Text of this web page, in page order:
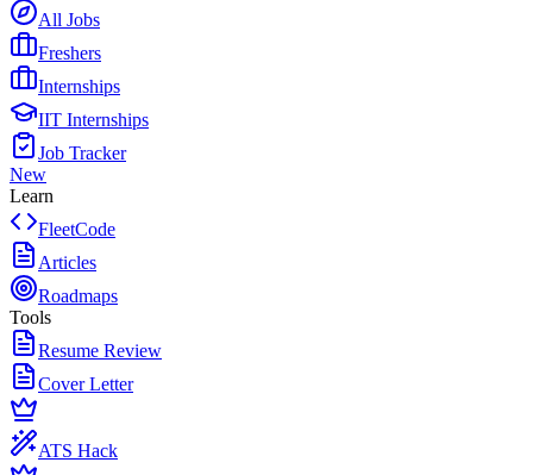
All Jobs
Freshers
Internships
IIT Internships
Job Tracker
New
Learn
FleetCode
Articles
Roadmaps
Tools
Resume Review
Cover Letter
ATS Hack